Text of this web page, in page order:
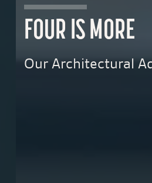
FOUR IS MORE
Our Architectural